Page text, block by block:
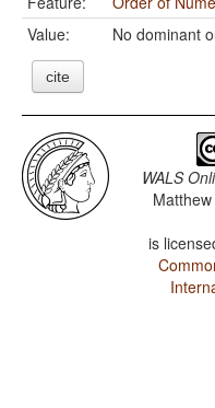
Value:
No dominant
cite
WALS
is